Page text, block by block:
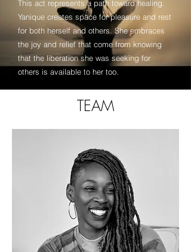
This act represents a path toward healing.
Yanique creates space for pleasure and rest
for both herself and others. She embraces
the joy and relief that come from knowing
that the liberation she was seeking for
others is available to her too.
TEAM